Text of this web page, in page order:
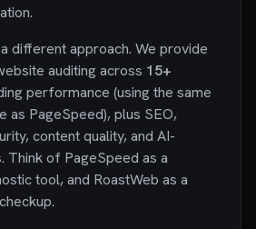
different approach. We provide
auditing across 15+
performance (using the same
as PageSpeed), plus SEO,
content quality, and AI-
Think of PageSpeed as a
tool, and RoastWeb as a